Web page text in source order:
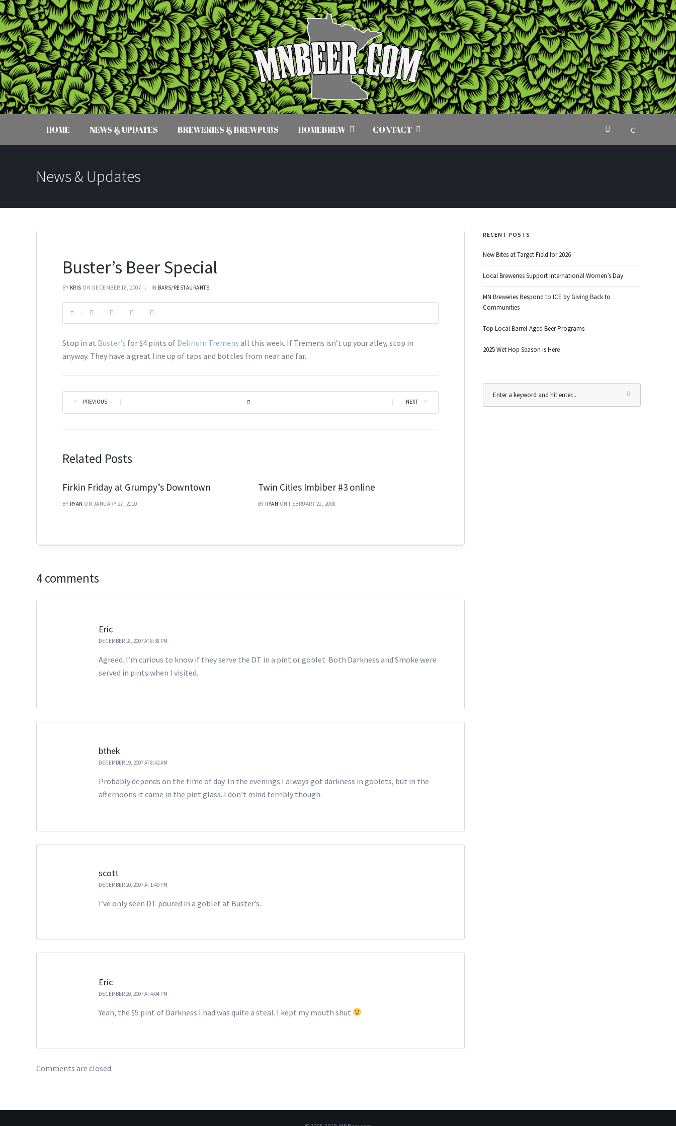
HOME NEWS & UPDATES BREWERIES & BREWPUBS HOMEBREW CONTACT
News & Updates
Buster’s Beer Special
BY KRIS ON DECEMBER 18, 2007 IN BARS/RESTAURANTS
Stop in at Buster’s for $4 pints of Delirium Tremens all this week. If Tremens isn’t up your alley, stop in
anyway. They have a great line up of taps and bottles from near and far.
PREVIOUS NEXT
Related Posts
Firkin Friday at Grumpy’s Downtown
BY RYAN ON JANUARY 27, 2010
Twin Cities Imbiber #3 online
BY RYAN ON FEBRUARY 21, 2008
4 comments
Eric
DECEMBER 18, 2007 AT 8:38 PM
Agreed. I’m curious to know if they serve the DT in a pint or goblet. Both Darkness and Smoke were
served in pints when I visited.
bthek
DECEMBER 19, 2007 AT 8:42 AM
Probably depends on the time of day. In the evenings I always got darkness in goblets, but in the
afternoons it came in the pint glass. I don’t mind terribly though.
scott
DECEMBER 20, 2007 AT 1:40 PM
I’ve only seen DT poured in a goblet at Buster’s.
Eric
DECEMBER 20, 2007 AT 4:04 PM
Yeah, the $5 pint of Darkness I had was quite a steal. I kept my mouth shut
Comments are closed.
RECENT POSTS
New Bites at Target Field for 2026
Local Breweries Support International Women’s Day
MN Breweries Respond to ICE by Giving Back to
Communities
Top Local Barrel-Aged Beer Programs
2025 Wet Hop Season is Here